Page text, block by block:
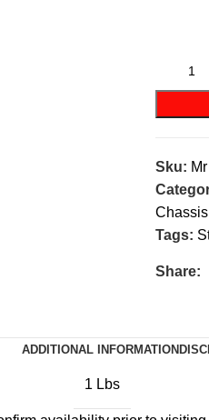
Sku:
Chassis
Tags:
Share:
ADDITIONAL INFORMATION
1 Lbs